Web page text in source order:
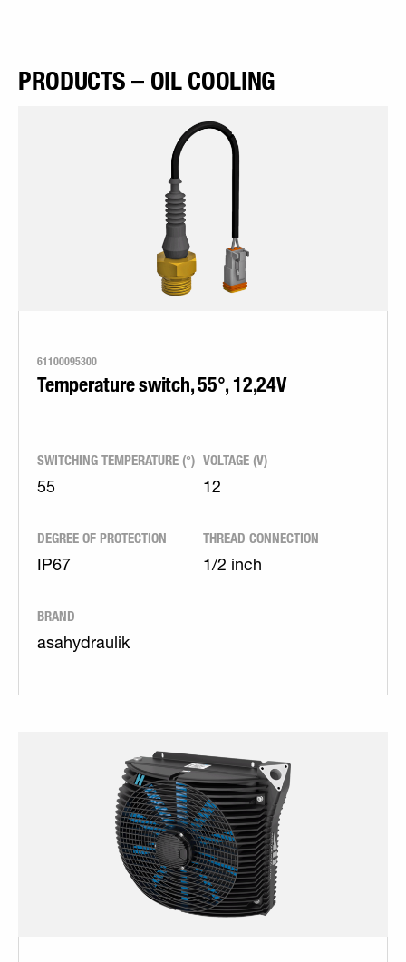
PRODUCTS – OIL COOLING
61100095300
Temperature switch, 55°, 12,24V
SWITCHING TEMPERATURE (°)
55
VOLTAGE (V)
12
DEGREE OF PROTECTION
IP67
THREAD CONNECTION
1/2 inch
BRAND
asahydraulik